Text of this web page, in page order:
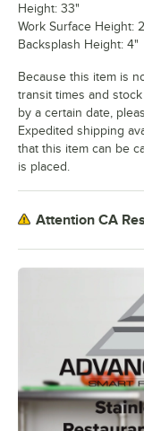
Height: 33"
Work Surface Height:
Backsplash Height: 4"
Because this item is
transit times and
by a certain date,
Expedited shipping
that this item can be
is placed.
Attention CA